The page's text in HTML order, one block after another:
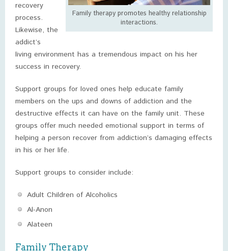
Family therapy promotes healthy relationship
interactions.
recovery
process.
Likewise, the
addict’s
living environment has a tremendous impact on his her
success in recovery.
Support groups for loved ones help educate family
members on the ups and downs of addiction and the
destructive effects it can have on the family unit. These
groups offer much needed emotional support in terms of
helping a person recover from addiction’s damaging effects
in his or her life.
Support groups to consider include:
Adult Children of Alcoholics
Al-Anon
Alateen
Family Therapy